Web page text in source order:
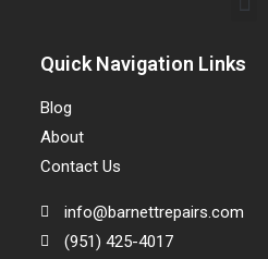
Quick Navigation Links
Blog
About
Contact Us
info@barnettrepairs.com
(951) 425-4017